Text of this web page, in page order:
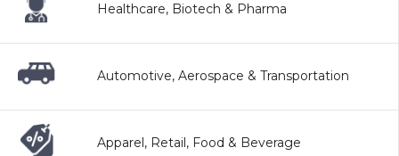
Healthcare, Biotech & Pharma
Automotive, Aerospace & Transportation
Apparel, Retail, Food & Beverage